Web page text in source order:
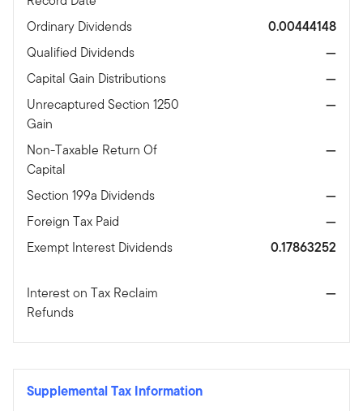
Ordinary Dividends
0.00444148
Qualified Dividends
—
Capital Gain Distributions
—
Unrecaptured Section 1250
Gain
—
Non-Taxable Return Of
Capital
—
Section 199a Dividends
—
Foreign Tax Paid
—
Exempt Interest Dividends
0.17863252
Interest on Tax Reclaim
Refunds
—
Supplemental Tax Information